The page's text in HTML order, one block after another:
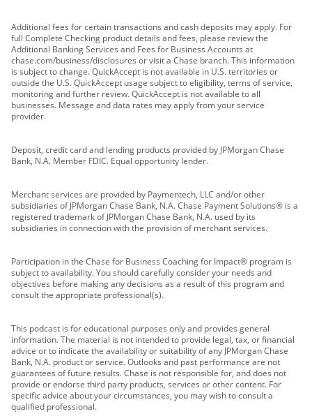
Additional fees for certain transactions and cash deposits may apply. For
full Complete Checking product details and fees, please review the
Additional Banking Services and Fees for Business Accounts at
chase.com/business/disclosures or visit a Chase branch. This information
is subject to change. QuickAccept is not available in U.S. territories or
outside the U.S. QuickAccept usage subject to eligibility, terms of service,
monitoring and further review. QuickAccept is not available to all
businesses. Message and data rates may apply from your service
provider.
Deposit, credit card and lending products provided by JPMorgan Chase
Bank, N.A. Member FDIC. Equal opportunity lender.
Merchant services are provided by Paymentech, LLC and/or other
subsidiaries of JPMorgan Chase Bank, N.A. Chase Payment Solutions® is a
registered trademark of JPMorgan Chase Bank, N.A. used by its
subsidiaries in connection with the provision of merchant services.
Participation in the Chase for Business Coaching for Impact® program is
subject to availability. You should carefully consider your needs and
objectives before making any decisions as a result of this program and
consult the appropriate professional(s).
This podcast is for educational purposes only and provides general
information. The material is not intended to provide legal, tax, or financial
advice or to indicate the availability or suitability of any JPMorgan Chase
Bank, N.A. product or service. Outlooks and past performance are not
guarantees of future results. Chase is not responsible for, and does not
provide or endorse third party products, services or other content. For
specific advice about your circumstances, you may wish to consult a
qualified professional.